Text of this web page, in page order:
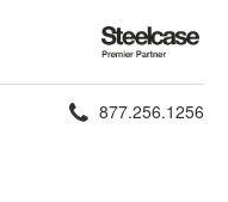
Steelcase
Premier
Partner
Phone
877.256.1256